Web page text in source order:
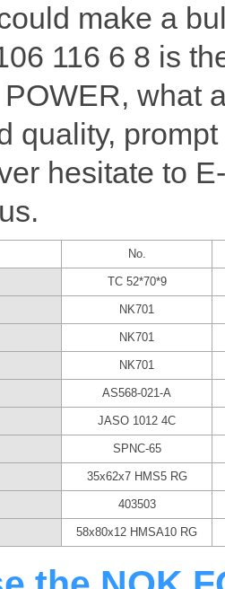
make a
116 6 8 is
what
quality,
hesitate to
No.
TC 52*70*9
NK701
NK701
NK701
AS568-021-A
JASO 1012 4C
SPNC-65
35x62x7 HMS5 RG
403503
58x80x12 HMSA10 RG